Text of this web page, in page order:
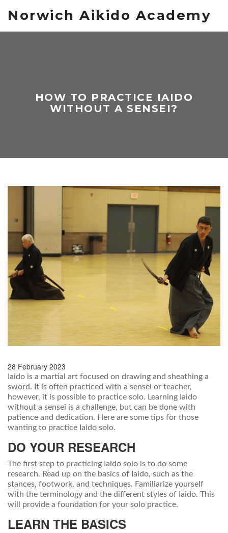
Norwich Aikido Academy
HOW TO PRACTICE IAIDO
WITHOUT A SENSEI?
28 February 2023
Iaido is a martial art focused on drawing and sheathing a
sword. It is often practiced with a sensei or teacher,
however, it is possible to practice solo. Learning Iaido
without a sensei is a challenge, but can be done with
patience and dedication. Here are some tips for those
wanting to practice Iaido solo.
DO YOUR RESEARCH
The first step to practicing Iaido solo is to do some
research. Read up on the basics of Iaido, such as the
stances, footwork, and techniques. Familiarize yourself
with the terminology and the different styles of Iaido. This
will provide a foundation for your solo practice.
LEARN THE BASICS